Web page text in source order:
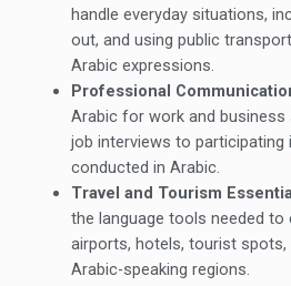
handle everyday situations,
out, and using public
Arabic expressions.
Professional
Arabic for work and
job interviews to participating
conducted in Arabic.
Travel and Tourism
the language tools needed
airports, hotels, tourist spots,
Arabic-speaking regions.